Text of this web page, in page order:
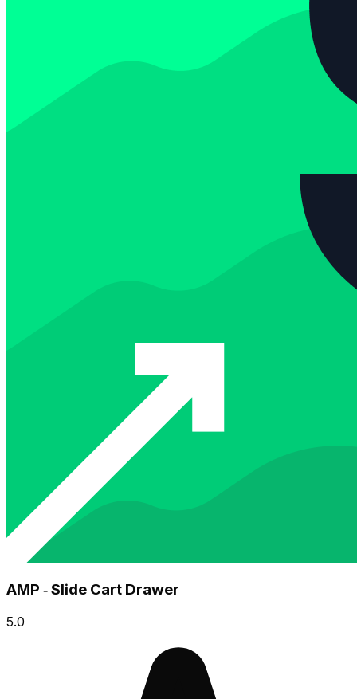
AMP ‑ Slide Cart Drawer
5.0